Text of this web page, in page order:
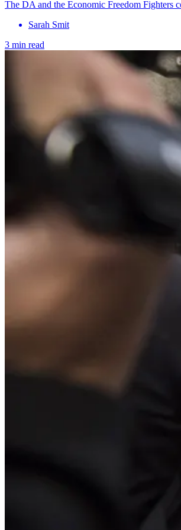
The DA and the Economic Freedom Fighters
Sarah Smit
3 min read